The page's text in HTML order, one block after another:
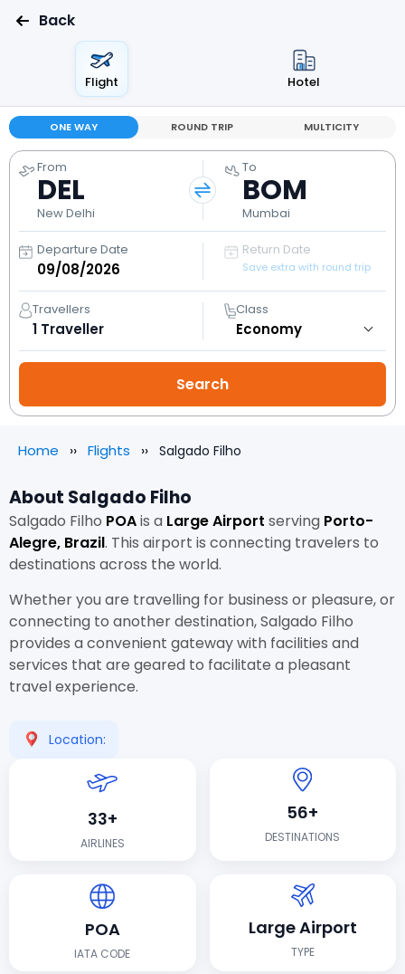
Back
Flight Hotel
ONE WAY ROUND TRIP MULTICITY
From
DEL
New Delhi
To
BOM
Mumbai
Departure Date Return Date
Save extra with round trip
Travellers
1 Traveller
Class
Home Flights Salgado Filho
About Salgado Filho
Salgado Filho POAis a Large Airport serving Porto-
Alegre, Brazil. This airport is connecting travelers to
destinations across the world.
Whether you are travelling for business or pleasure, or
connecting to another destination, Salgado Filho
provides a convenient gateway with facilities and
services that are geared to facilitate a pleasant
travel experience.
Location:
33+
AIRLINES
56+
DESTINATIONS
POA
IATA CODE
Large Airport
TYPE